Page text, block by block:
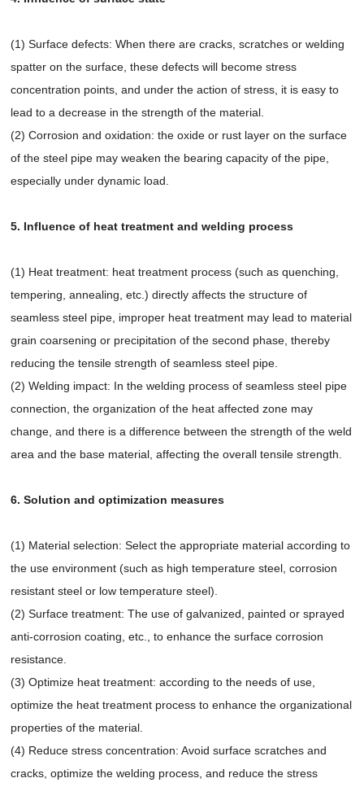
(1) Surface defects: When there are cracks, scratches or welding
spatter on the surface, these defects will become stress
concentration points, and under the action of stress, it is easy to
lead to a decrease in the strength of the material.
(2) Corrosion and oxidation: the oxide or rust layer on the surface
of the steel pipe may weaken the bearing capacity of the pipe,
especially under dynamic load.
5. Influence of heat treatment and welding process
(1) Heat treatment: heat treatment process (such as quenching,
tempering, annealing, etc.) directly affects the structure of
seamless steel pipe, improper heat treatment may lead to material
grain coarsening or precipitation of the second phase, thereby
reducing the tensile strength of seamless steel pipe.
(2) Welding impact: In the welding process of seamless steel pipe
connection, the organization of the heat affected zone may
change, and there is a difference between the strength of the weld
area and the base material, affecting the overall tensile strength.
6. Solution and optimization measures
(1) Material selection: Select the appropriate material according to
the use environment (such as high temperature steel, corrosion
resistant steel or low temperature steel).
(2) Surface treatment: The use of galvanized, painted or sprayed
anti-corrosion coating, etc., to enhance the surface corrosion
resistance.
(3) Optimize heat treatment: according to the needs of use,
optimize the heat treatment process to enhance the organizational
properties of the material.
(4) Reduce stress concentration: Avoid surface scratches and
cracks, optimize the welding process, and reduce the stress